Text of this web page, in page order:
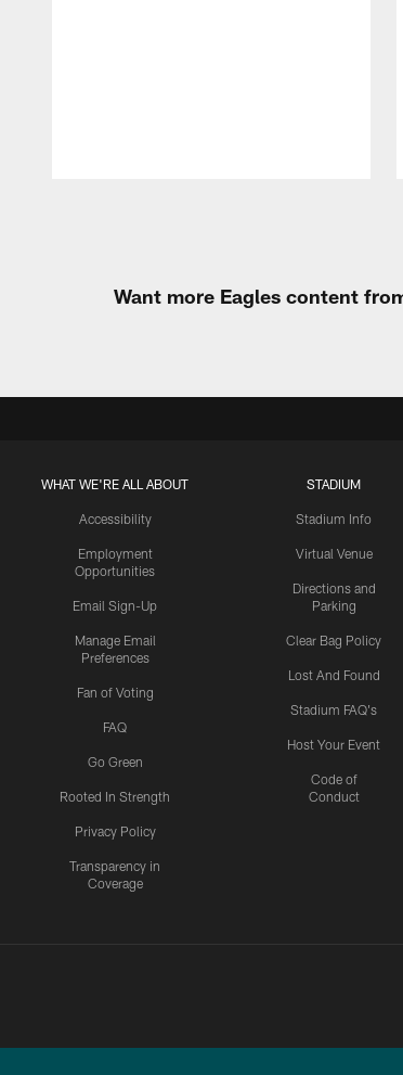
Want more Eagles content
WHAT WE'RE ALL ABOUT
Accessibility
Employment
Opportunities
Email Sign-Up
Manage Email
Preferences
Fan of Voting
FAQ
Go Green
Rooted In Strength
Privacy Policy
Transparency in
Coverage
STADIUM
Stadium Info
Virtual Venue
Directions and
Parking
Clear Bag Policy
Lost And Found
Stadium FAQ's
Host Your Event
Code of
Conduct